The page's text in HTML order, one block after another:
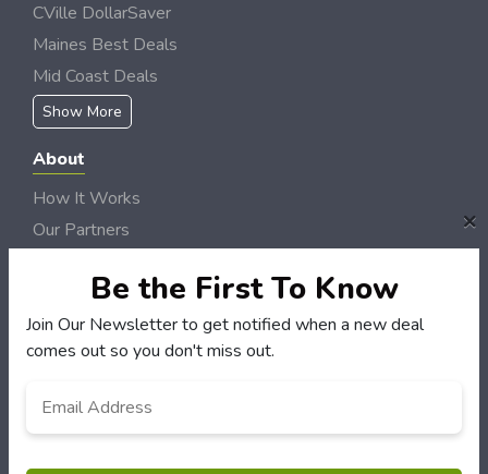
CVille DollarSaver
Maines Best Deals
Mid Coast Deals
Show More
About
How It Works
Our Partners
Newsletter
Customers
My Orders
×
Be the First To Know
Join Our Newsletter to get notified when a new deal
comes out so you don't miss out.